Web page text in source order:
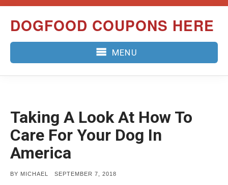
content
DOGFOOD COUPONS HERE
MENU
Taking A Look At How To
Care For Your Dog In
America
BY MICHAEL
POSTED
SEPTEMBER 7, 2018